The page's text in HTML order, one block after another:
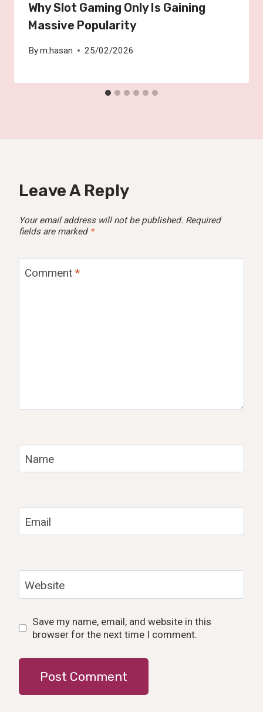
Why Slot Gaming Only Is Gaining
Massive Popularity
Bym.hasan 25/02/2026
Leave A Reply
Your email address will not be published. Required
fields are marked *
Comment *
Name
Email
Website
Save my name, email, and website in this
browser for the next time I comment.